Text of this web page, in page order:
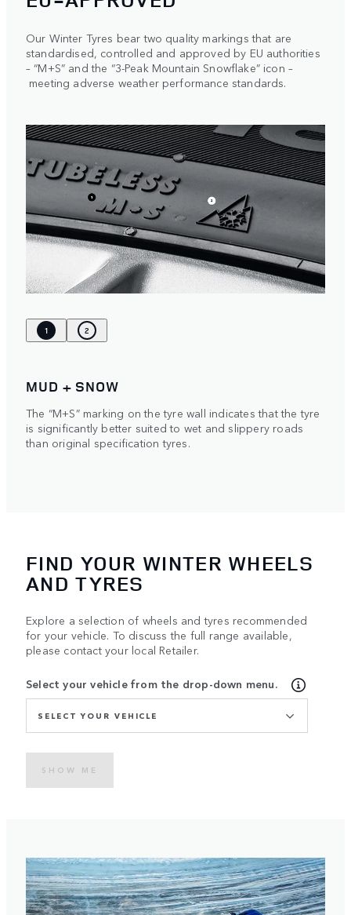
Our Winter Tyres bear two quality markings that are
standardised, controlled and approved by EU authorities
– “M+S” and the “3-Peak Mountain Snowflake” icon –
meeting adverse weather performance standards.
1 2
MUD + SNOW
The “M+S” marking on the tyre wall indicates that the tyre
is significantly better suited to wet and slippery roads
than original specification tyres.
FIND YOUR WINTER WHEELS
AND TYRES
Explore a selection of wheels and tyres recommended
for your vehicle. To discuss the full range available,
please contact your local Retailer.
Select your vehicle from the drop-down menu.
SELECT YOUR VEHICLE
SHOW ME